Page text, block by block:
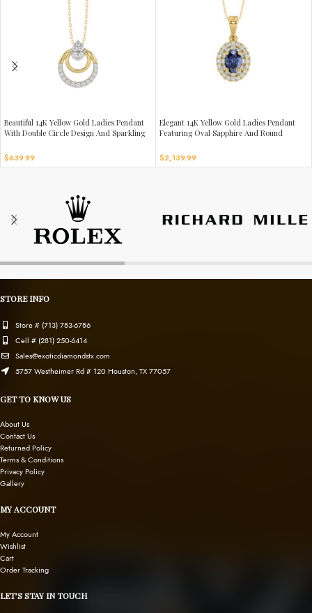
Beautiful 14K Yellow Gold Ladies Pendant
With Double Circle Design And Sparkling
$639.99
Elegant 14K Yellow Gold Ladies Pendant
Featuring Oval Sapphire And Round
For A Complete Luxury Look.
$2,139.99
STORE INFO
Store # (713) 783-6786
Cell # (281) 250-6414
Sales@exoticdiamondstx.com
5757 Westheimer Rd # 120 Houston, TX 77057
GET TO KNOW US
About Us
Contact Us
Returned Policy
Terms & Conditions
Privacy Policy
Gallery
MY ACCOUNT
My Account
Wishlist
Cart
Order Tracking
LET’S STAY IN TOUCH